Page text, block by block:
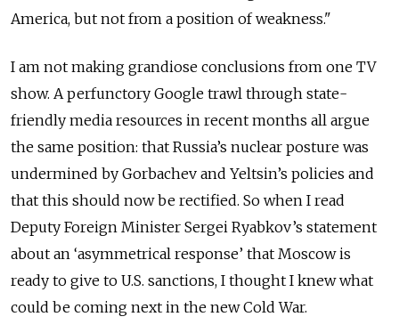
America, but not from a position of weakness."
I am not making grandiose conclusions from one TV
show. A perfunctory Google trawl through state-
friendly media resources in recent months all argue
the same position: that Russia’s nuclear posture was
undermined by Gorbachev and Yeltsin’s policies and
that this should now be rectified. So when I read
Deputy Foreign Minister Sergei Ryabkov’s statement
about an ‘asymmetrical response’ that Moscow is
ready to give to U.S. sanctions, I thought I knew what
could be coming next in the new Cold War.